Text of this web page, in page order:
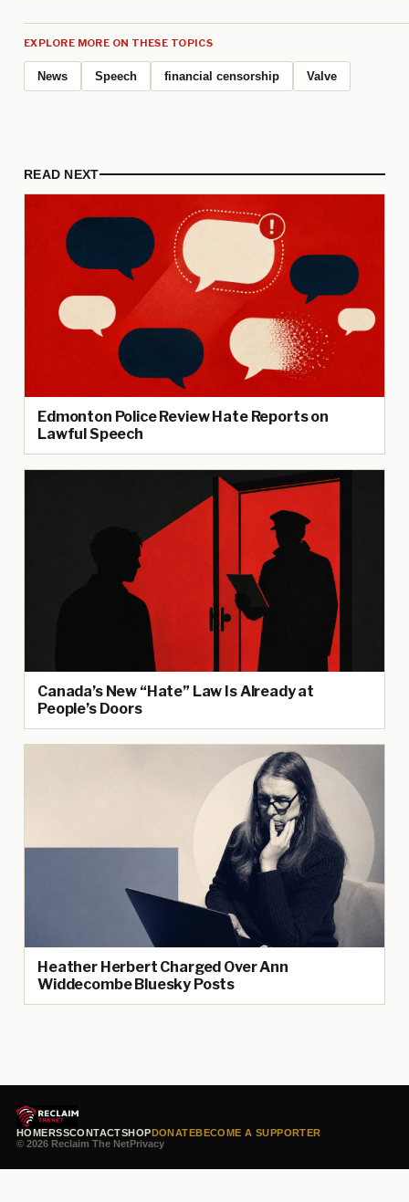
EXPLORE MORE ON THESE TOPICS
News Speech financial censorship Valve
READ NEXT
Edmonton Police Review Hate Reports on
Lawful Speech
Canada’s New “Hate” Law Is Already at
People’s Doors
Heather Herbert Charged Over Ann
Widdecombe Bluesky Posts
HOMERSSCONTACTSHOPDONATEBECOME A SUPPORTER
© 2026 Reclaim The NetPrivacy